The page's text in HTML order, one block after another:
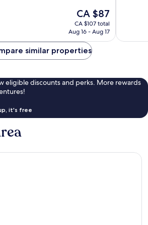
The
price
is
CA $87
CA $107 total
Aug 16 - Aug 17
reviews
similar properties
eligible discounts and perks. More rewards
it's free